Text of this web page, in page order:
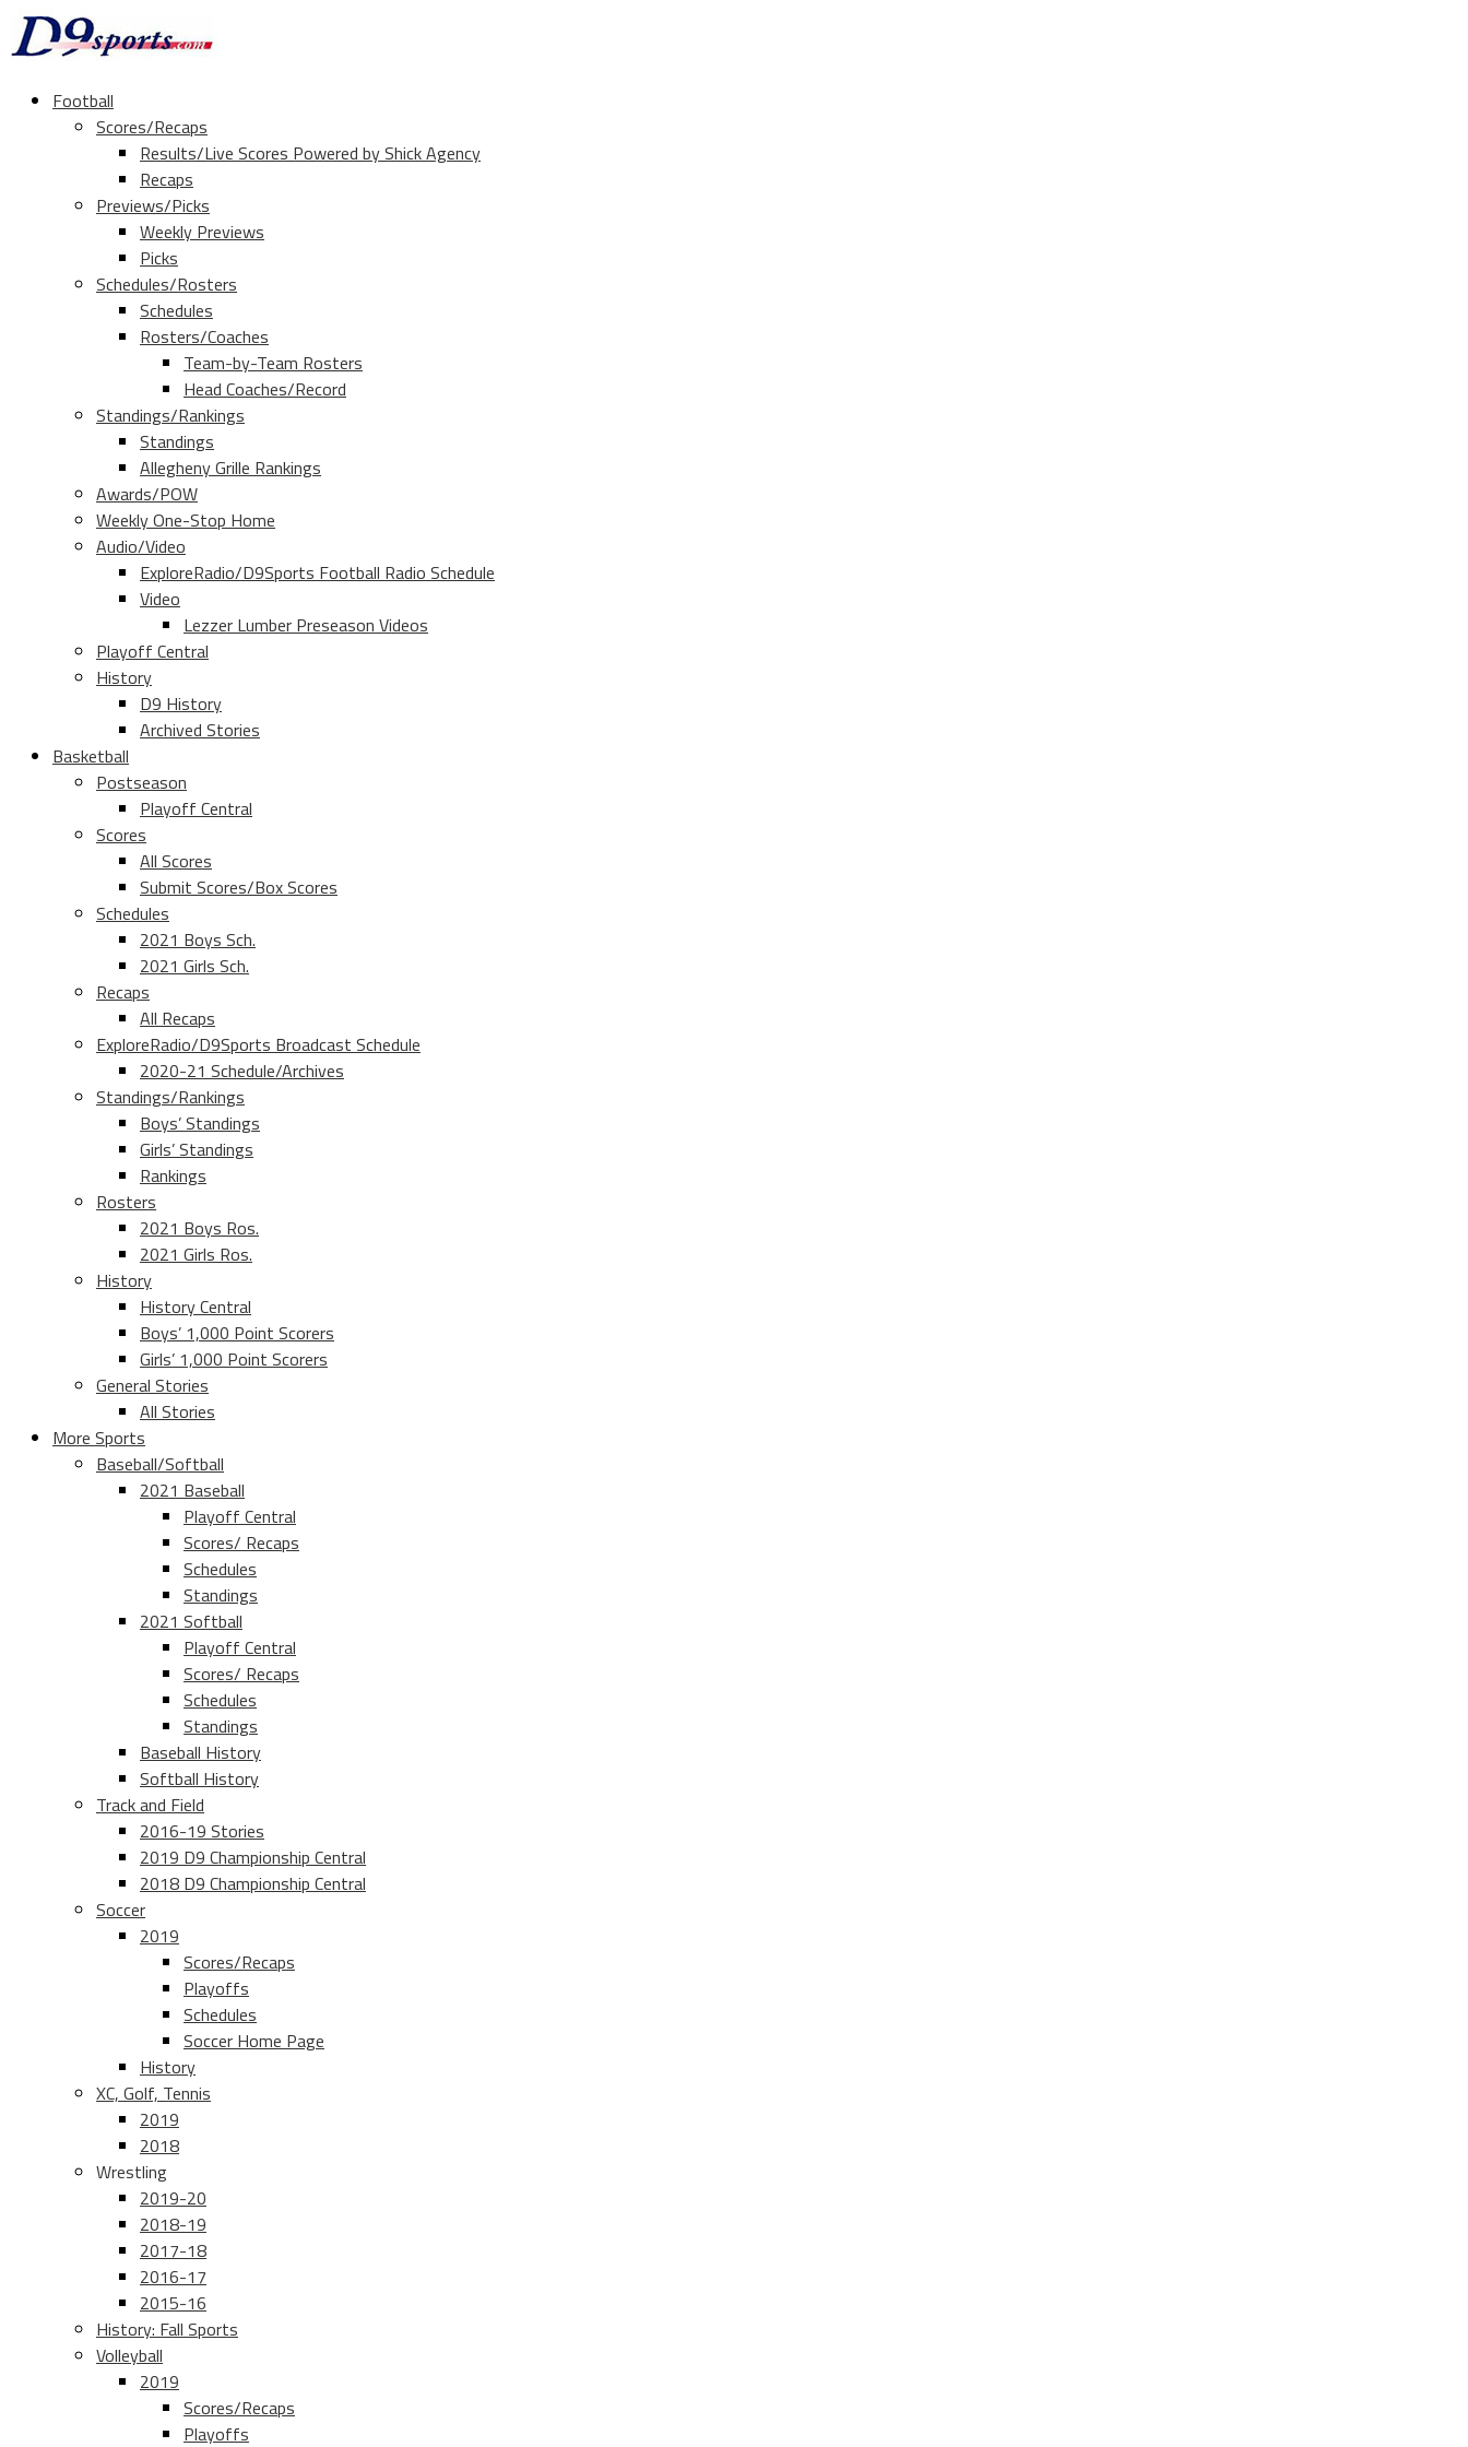
Football
Scores/Recaps
Results/Live Scores Powered by Shick Agency
Recaps
Previews/Picks
Weekly Previews
Picks
Schedules/Rosters
Schedules
Rosters/Coaches
Team-by-Team Rosters
Head Coaches/Record
Standings/Rankings
Standings
Allegheny Grille Rankings
Awards/POW
Weekly One-Stop Home
Audio/Video
ExploreRadio/D9Sports Football Radio Schedule
Video
Lezzer Lumber Preseason Videos
Playoff Central
History
D9 History
Archived Stories
Basketball
Postseason
Playoff Central
Scores
All Scores
Submit Scores/Box Scores
Schedules
2021 Boys Sch.
2021 Girls Sch.
Recaps
All Recaps
ExploreRadio/D9Sports Broadcast Schedule
2020-21 Schedule/Archives
Standings/Rankings
Boys’ Standings
Girls’ Standings
Rankings
Rosters
2021 Boys Ros.
2021 Girls Ros.
History
History Central
Boys’ 1,000 Point Scorers
Girls’ 1,000 Point Scorers
General Stories
All Stories
More Sports
Baseball/Softball
2021 Baseball
Playoff Central
Scores/ Recaps
Schedules
Standings
2021 Softball
Playoff Central
Scores/ Recaps
Schedules
Standings
Baseball History
Softball History
Track and Field
2016-19 Stories
2019 D9 Championship Central
2018 D9 Championship Central
Soccer
2019
Scores/Recaps
Playoffs
Schedules
Soccer Home Page
History
XC, Golf, Tennis
2019
2018
Wrestling
2019-20
2018-19
2017-18
2016-17
2015-16
History: Fall Sports
Volleyball
2019
Scores/Recaps
Playoffs